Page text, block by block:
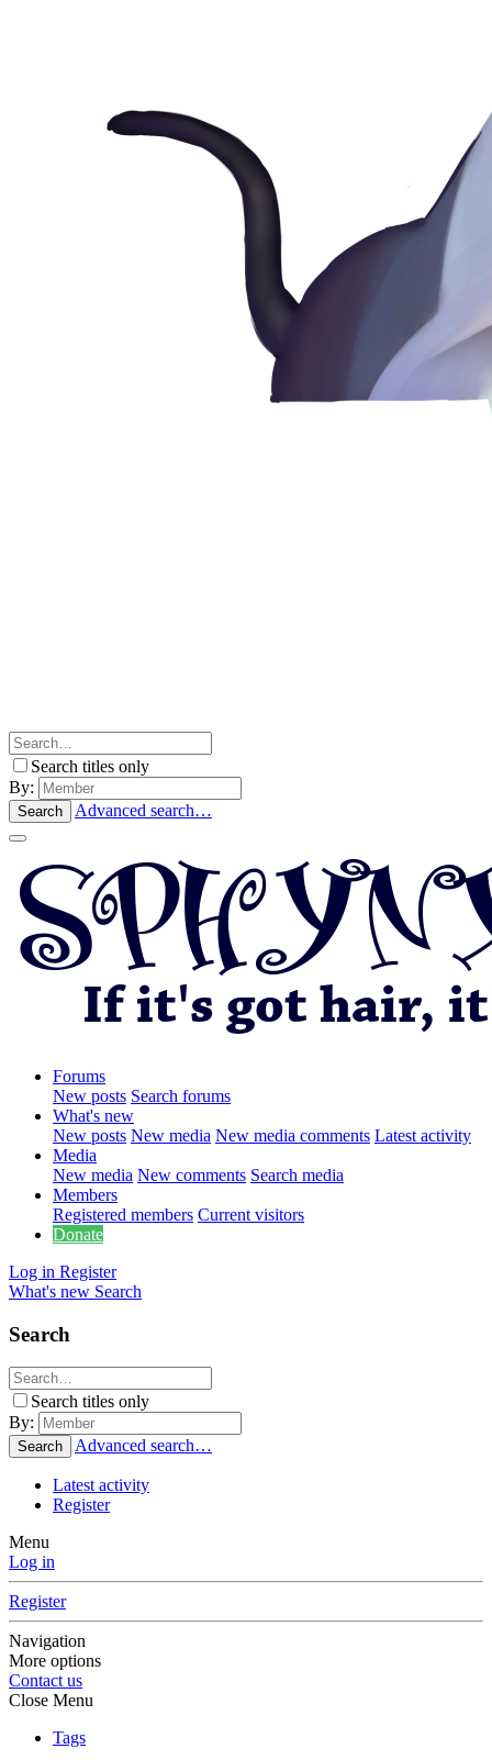
Search titles only
By:
Search Advanced search…
Forums
New posts Search forums
What's new
New posts New media New media comments Latest activity
Media
New media New comments Search media
Members
Registered members Current visitors
Donate
Log in Register
What's new Search
Search
Search titles only
By:
Search Advanced search…
Latest activity
Register
Menu
Log in
Register
Navigation
More options
Contact us
Close Menu
Tags